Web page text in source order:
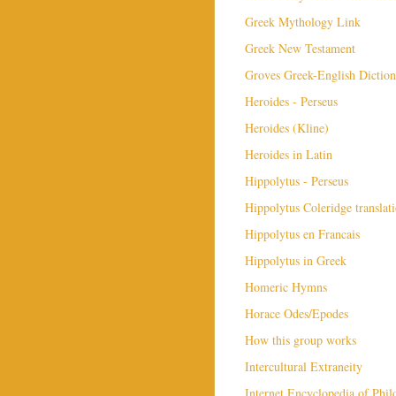
Greek Mythology Link
Greek New Testament
Groves Greek-English
Heroides - Perseus
Heroides (Kline)
Heroides in Latin
Hippolytus - Perseus
Hippolytus Coleridge
Hippolytus en Francais
Hippolytus in Greek
Homeric Hymns
Horace Odes/Epodes
How this group works
Intercultural Extraneity